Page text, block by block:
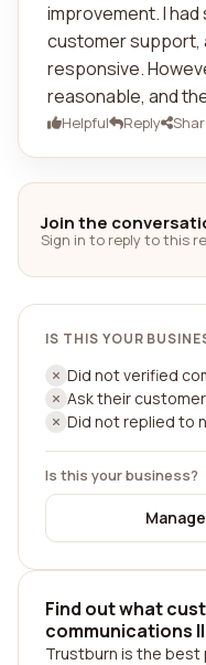
improvement. I
customer support,
responsive.
reasonable, and
Helpful Reply
Join the
Sign in to reply to this
IS THIS YOUR
Did not verified
Ask their
Did not replied to
Is this your business?
Find out what
communications
Trustburn is the best